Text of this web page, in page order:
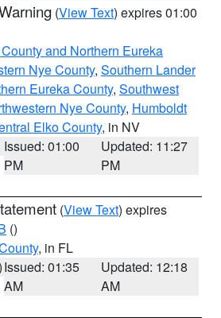
(View Text) expires 01:00
and Northern Eureka
Nye County, Southern Lander
Eureka County, Southwest
Nye County, Humboldt
Elko County, in NV
Issued: 01:00
PM
Updated: 11:27
PM
(View Text) expires
()
, in FL
Issued: 01:35
AM
Updated: 12:18
AM